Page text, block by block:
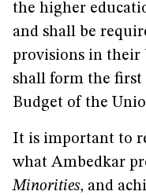
the higher
and shall be
provisions in their
shall form the first
Budget of the
It is important to
what Ambedkar
Minorities, and